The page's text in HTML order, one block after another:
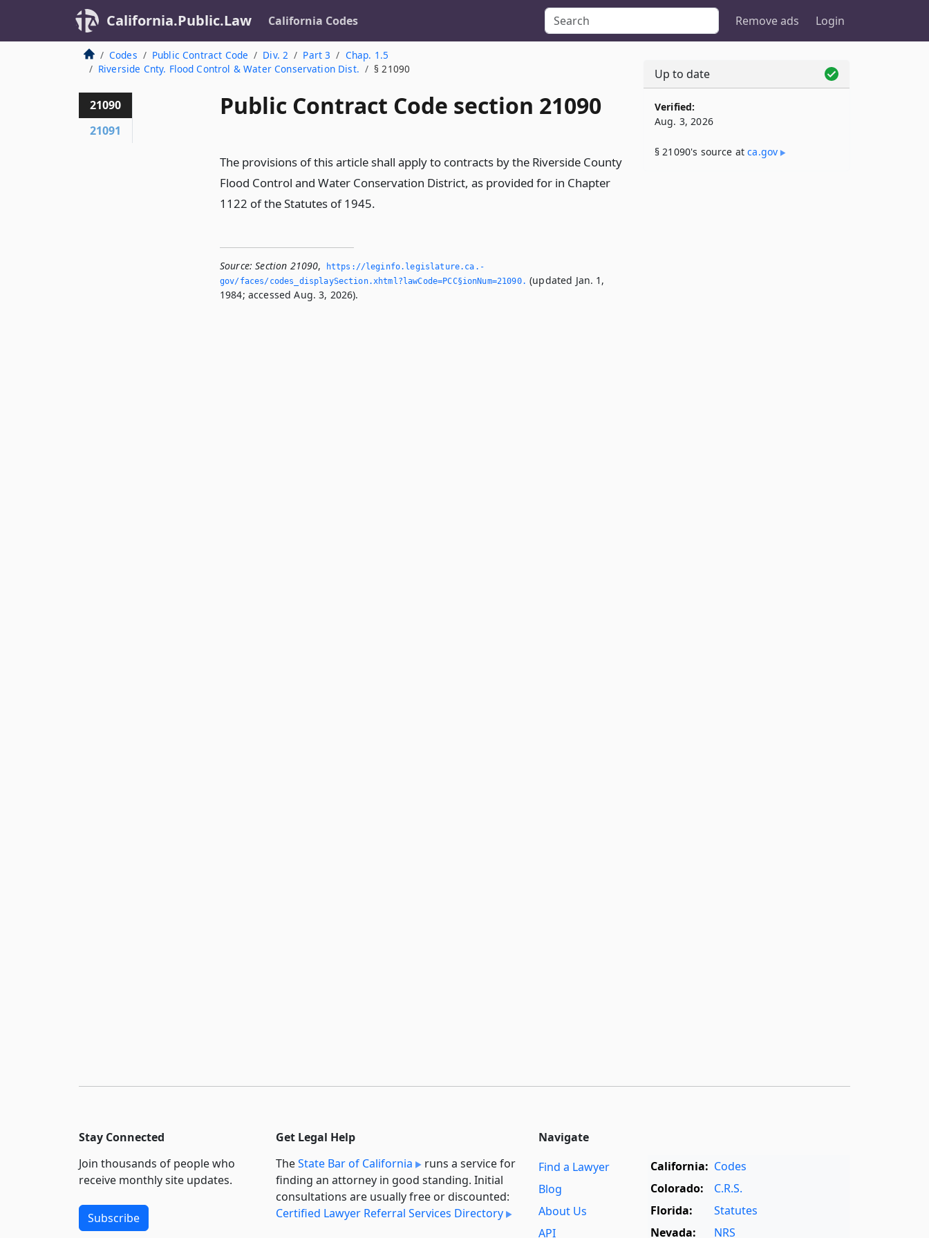
California.Public.Law California Codes Remove ads Login
Codes Public Contract Code Div. 2 Part 3
Chap. 1.5
Riverside Cnty. Flood Control & Water Conservation Dist.
§ 21090
Public Contract Code section 21090
The provisions of this article shall apply to contracts by the Riverside County
Flood Control and Water Conservation District, as provided for in Chapter
1122 of the Statutes of 1945.
Source: Section 21090,
https://leginfo.­legislature.­ca.­
gov/faces/codes_displaySection.­xhtml?lawCode=PCC§ionNum=21090.­ (updated Jan. 1,
1984; accessed Aug. 3, 2026).
21090
21091
Up to date
Verified:
Aug. 3, 2026
§ 21090's source atca​.gov
Stay Connected
Join thousands of people who
receive monthly site updates.
Subscribe
Get Legal Help
TheState Bar of California
runs a service for
finding an attorney in good standing. Initial
consultations are usually free or discounted:
Certified Lawyer Referral Services Directory
Navigate
Find a Lawyer
Blog
About Us
API
California: Codes
Colorado:
C.R.S.
Florida:
Statutes
Nevada:
NRS